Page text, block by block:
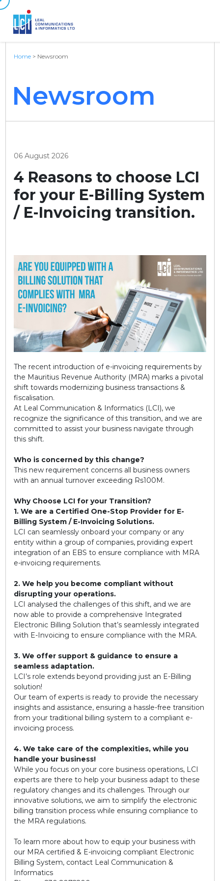
Home > Newsroom
Newsroom
06 August 2026
4 Reasons to choose LCI
for your E-Billing System
/ E-Invoicing transition.
The recent introduction of e-invoicing requirements by
the Mauritius Revenue Authority (MRA) marks a pivotal
shift towards modernizing business transactions &
fiscalisation.
At Leal Communication & Informatics (LCI), we
recognize the significance of this transition, and we are
committed to assist your business navigate through
this shift.
Who is concerned by this change?
This new requirement concerns all business owners
with an annual turnover exceeding Rs100M.
Why Choose LCI for your Transition?
1. We are a Certified One-Stop Provider for E-
Billing System / E-Invoicing Solutions.
LCI can seamlessly onboard your company or any
entity within a group of companies, providing expert
integration of an EBS to ensure compliance with MRA
e-invoicing requirements.
2. We help you become compliant without
disrupting your operations.
LCI analysed the challenges of this shift, and we are
now able to provide a comprehensive Integrated
Electronic Billing Solution that’s seamlessly integrated
with E-Invoicing to ensure compliance with the MRA.
3. We offer support & guidance to ensure a
seamless adaptation.
LCI’s role extends beyond providing just an E-Billing
solution!
Our team of experts is ready to provide the necessary
insights and assistance, ensuring a hassle-free transition
from your traditional billing system to a compliant e-
invoicing process.
4. We take care of the complexities, while you
handle your business!
While you focus on your core business operations, LCI
experts are there to help your business adapt to these
regulatory changes and its challenges. Through our
innovative solutions, we aim to simplify the electronic
billing transition process while ensuring compliance to
the MRA regulations.
To learn more about how to equip your business with
our MRA certified & E-invoicing compliant Electronic
Billing System, contact Leal Communication &
Informatics